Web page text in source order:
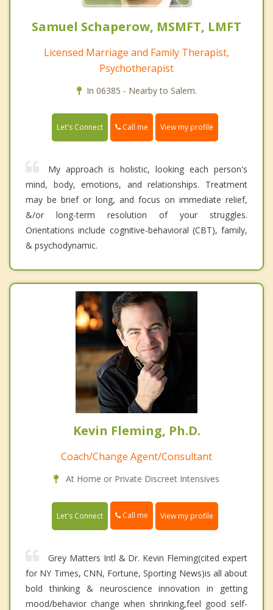
Samuel Schaperow, MSMFT, LMFT
Licensed Marriage and Family Therapist,
Psychotherapist
In 06385 - Nearby to Salem.
Let's Connect Call me View my profile
My approach is holistic, looking each person's
mind, body, emotions, and relationships. Treatment
may be brief or long, and focus on immediate relief,
&/or long-term resolution of your struggles.
Orientations include cognitive-behavioral (CBT), family,
& psychodynamic.
Kevin Fleming, Ph.D.
Coach/Change Agent/Consultant
At Home or Private Discreet Intensives
Let's Connect Call me View my profile
Grey Matters Intl & Dr. Kevin Fleming(cited expert
for NY Times, CNN, Fortune, Sporting News)is all about
bold thinking & neuroscience innovation in getting
mood/behavior change when shrinking,feel good self-